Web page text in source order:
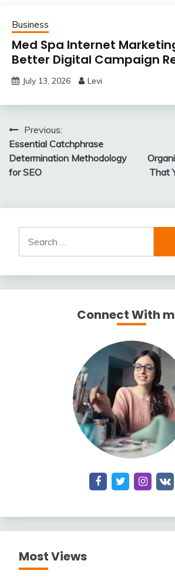
Business
Med Spa Internet
Better Digital Campaign
July 13, 2026 Levi
Post
navigation
Previous:
Essential Catchphrase
Determination Methodology
for SEO
That
for:
Connect With
Most Views